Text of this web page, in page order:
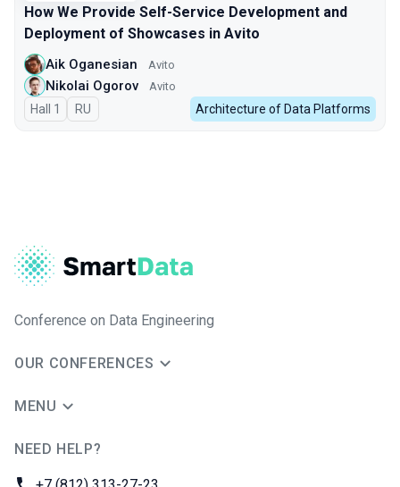
How We Provide Self-Service Development and
Deployment of Showcases in Avito
Aik Oganesian Avito
Nikolai Ogorov Avito
Hall 1 In Russian
RU Architecture of Data Platforms
Conference on Data Engineering
OUR CONFERENCES
MENU
NEED HELP?